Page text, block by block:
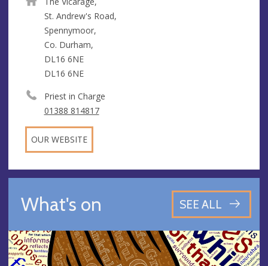
St. Andrew's Road,
Spennymoor,
Co. Durham,
DL16 6NE
DL16 6NE
Priest in Charge
01388 814817
OUR WEBSITE
What's on SEE ALL